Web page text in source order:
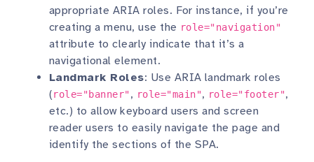
appropriate ARIA roles. For instance, if you’re
creating a menu, use the role="navigation"
attribute to clearly indicate that it’s a
navigational element.
Landmark Roles: Use ARIA landmark roles
(role="banner", role="main", role="footer",
etc.) to allow keyboard users and screen
reader users to easily navigate the page and
identify the sections of the SPA.